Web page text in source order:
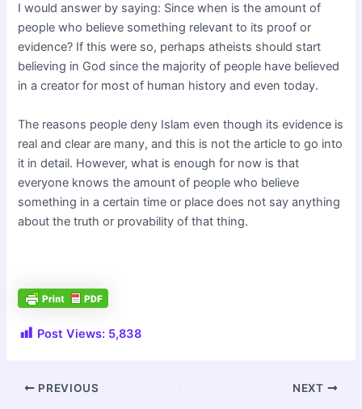
I would answer by saying: Since when is the amount of
people who believe something relevant to its proof or
evidence? If this were so, perhaps atheists should start
believing in God since the majority of people have believed
in a creator for most of human history and even today.
The reasons people deny Islam even though its evidence is
real and clear are many, and this is not the article to go into
it in detail. However, what is enough for now is that
everyone knows the amount of people who believe
something in a certain time or place does not say anything
about the truth or provability of that thing.
Post Views: 5,838
Post
PREVIOUS NEXT